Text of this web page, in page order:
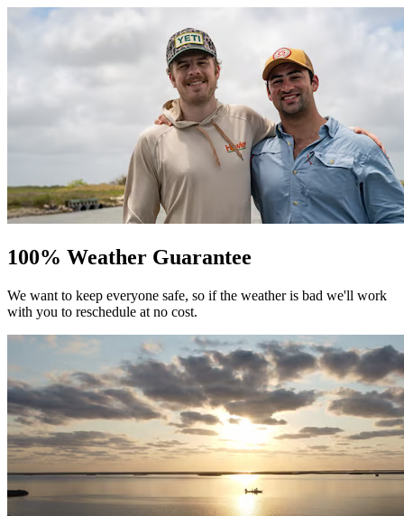
100% Weather Guarantee
We want to keep everyone safe, so if the weather is bad we'll work
with you to reschedule at no cost.